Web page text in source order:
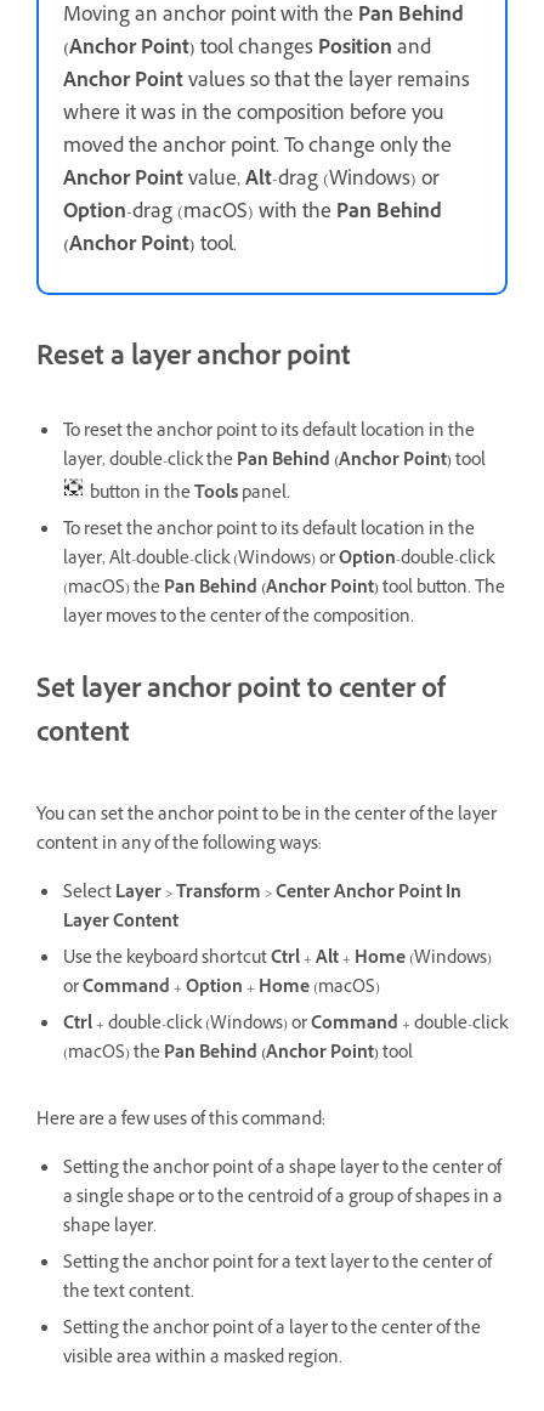
Moving an anchor point with the Pan Behind
(Anchor Point)tool changesPositionand
Anchor Pointvalues so that the layer remains
where it was in the composition before you
moved the anchor point. To change only the
Anchor Pointvalue,Alt-drag (Windows) or
Option-drag (macOS) with the Pan Behind
(Anchor Point)tool.
Reset a layer anchor point
To reset the anchor point to its default location in the
layer, double-click thePan Behind (Anchor Point)tool
button in theToolspanel.
To reset the anchor point to its default location in the
layer, Alt-double-click (Windows) orOption-double-click
(macOS) thePan Behind (Anchor Point)tool button. The
layer moves to the center of the composition.
Set layer anchor point to center of
content
You can set the anchor point to be in the center of the layer
content in any of the following ways:
SelectLayer>Transform>Center Anchor Point In
Layer Content
Use the keyboard shortcutCtrl+Alt+ Home(Windows)
orCommand+Option+ Home(macOS)
Ctrl+ double-click (Windows) orCommand+ double-click
(macOS) thePan Behind (Anchor Point)tool
Here are a few uses of this command:
Setting the anchor point of a shape layer to the center of
a single shape or to the centroid of a group of shapes in a
shape layer.
Setting the anchor point for a text layer to the center of
the text content.
Setting the anchor point of a layer to the center of the
visible area within a masked region.